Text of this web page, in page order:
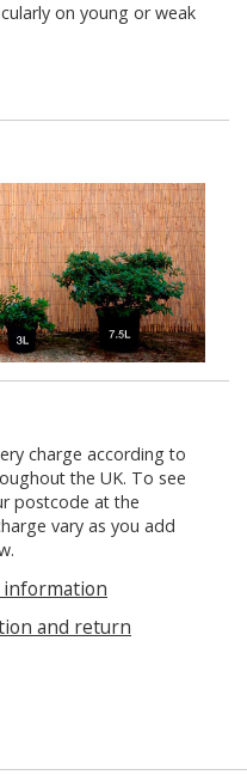
on young or weak
charge according to
the UK. To see
postcode at the
vary as you add
information
and return